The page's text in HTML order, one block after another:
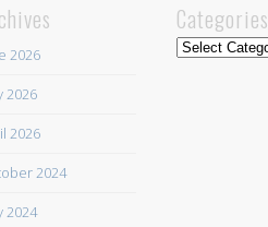
2026
2026
2026
2024
2024
Categories
Categories